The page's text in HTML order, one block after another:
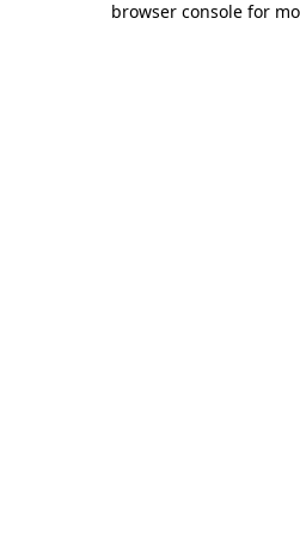
browser console for